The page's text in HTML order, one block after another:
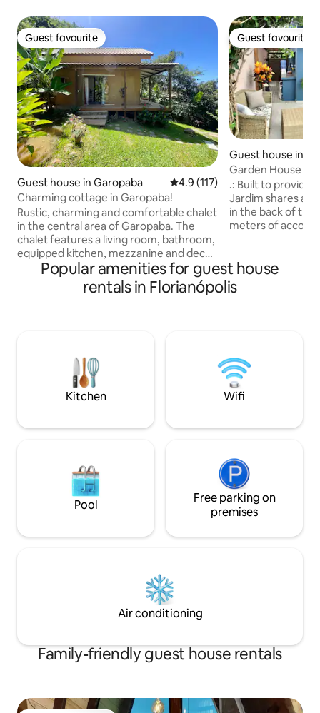
Guest favourite
Guest favourite
Guest house in Garopaba 4.9 out of 5 average rating,
4.9 (117)
Charming cottage in Garopaba!
Rustic, charming and comfortable chalet
in the central area of Garopaba. The
chalet features a living room, bathroom,
equipped kitchen, mezzanine and deck
area with barbecue. 12,000 BTU air-
conditioning 500 Mbps fiber optic Wi-Fi
Internet. 43-inch smart TV with apps,
electronic gate. Family-friendly, quiet
and peaceful place. Great for vacations
and beaches.
Guest favourite
Guest favourite
Guest house in
Garden House
beach!!
.: Built to provide
Jardim shares a
in the back of the
meters of
private garden
the outdoors and
possible to hear
Popular amenities for guest house
rentals in Florianópolis
Kitchen Wifi
Pool
Free parking on
premises
Air conditioning
Family-friendly guest house rentals